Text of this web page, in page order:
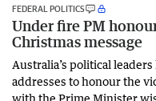
FEDERAL POLITICS
Under fire PM
Christmas message
Australia’s political
addresses to honour the